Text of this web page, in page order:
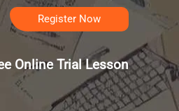
Register Now
Online Trial Lesson